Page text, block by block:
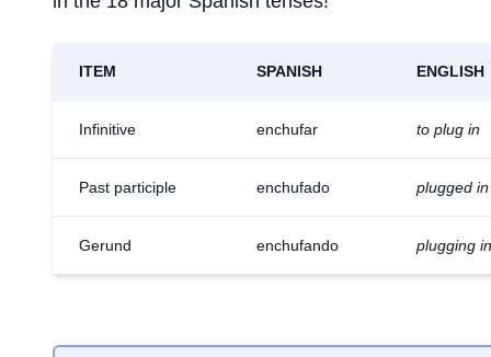
ITEM SPANISH ENGLISH
Infinitive enchufar to plug in
Past participle enchufado plugged in
Gerund enchufando plugging in